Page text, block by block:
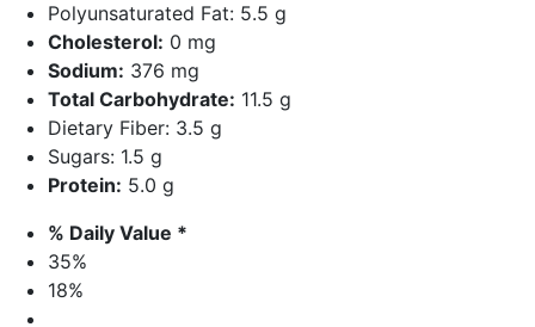
Polyunsaturated Fat: 5.5 g
Cholesterol: 0 mg
Sodium: 376 mg
Total Carbohydrate: 11.5 g
Dietary Fiber: 3.5 g
Sugars: 1.5 g
Protein: 5.0 g
% Daily Value *
35%
18%